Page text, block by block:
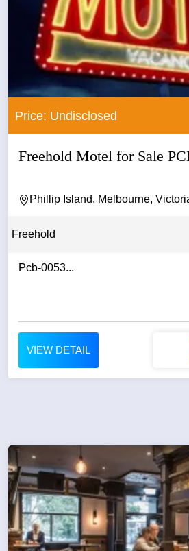
Price: Undisclosed
Freehold
Phillip Island, Melbourne,
Freehold
Pcb-0053...
VIEW DETAIL